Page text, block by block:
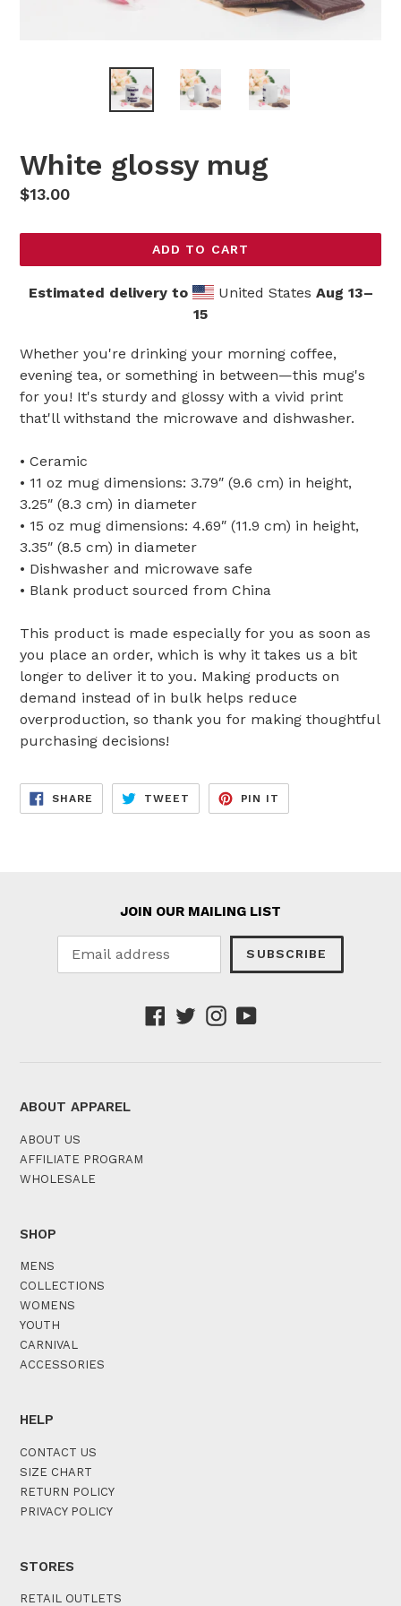
White glossy mug
Regular
$13.00
ADD TO CART
Estimated delivery to United States Aug 13⁠–
15
Whether you're drinking your morning coffee,
evening tea, or something in between—this mug's
for you! It's sturdy and glossy with a vivid print
that'll withstand the microwave and dishwasher.
• Ceramic
• 11 oz mug dimensions: 3.79″ (9.6 cm) in height,
3.25″ (8.3 cm) in diameter
• 15 oz mug dimensions: 4.69″ (11.9 cm) in height,
3.35″ (8.5 cm) in diameter
• Dishwasher and microwave safe
• Blank product sourced from China
This product is made especially for you as soon as
you place an order, which is why it takes us a bit
longer to deliver it to you. Making products on
demand instead of in bulk helps reduce
overproduction, so thank you for making thoughtful
purchasing decisions!
SHARE SHARE
FACEBOOK
TWEET TWEET
TWITTER
PIN IT
PINTEREST
JOIN OUR MAILING LIST
SUBSCRIBE
Facebook
TwitterInstagram
YouTube
ABOUT APPAREL
ABOUT US
AFFILIATE PROGRAM
WHOLESALE
SHOP
MENS
COLLECTIONS
WOMENS
YOUTH
CARNIVAL
ACCESSORIES
HELP
CONTACT US
SIZE CHART
RETURN POLICY
PRIVACY POLICY
STORES
RETAIL OUTLETS